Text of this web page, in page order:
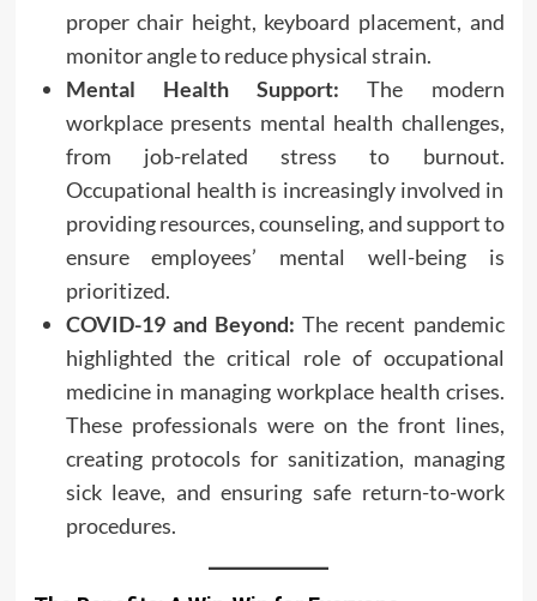
proper chair height, keyboard placement, and
monitor angle to reduce physical strain.
Mental Health Support: The modern
workplace presents mental health challenges,
from job-related stress to burnout.
Occupational health is increasingly involved in
providing resources, counseling, and support to
ensure employees’ mental well-being is
prioritized.
COVID-19 and Beyond: The recent pandemic
highlighted the critical role of occupational
medicine in managing workplace health crises.
These professionals were on the front lines,
creating protocols for sanitization, managing
sick leave, and ensuring safe return-to-work
procedures.